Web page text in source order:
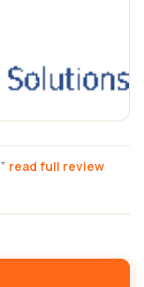
read full review